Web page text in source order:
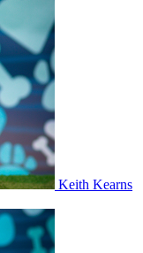
Keith Kearns